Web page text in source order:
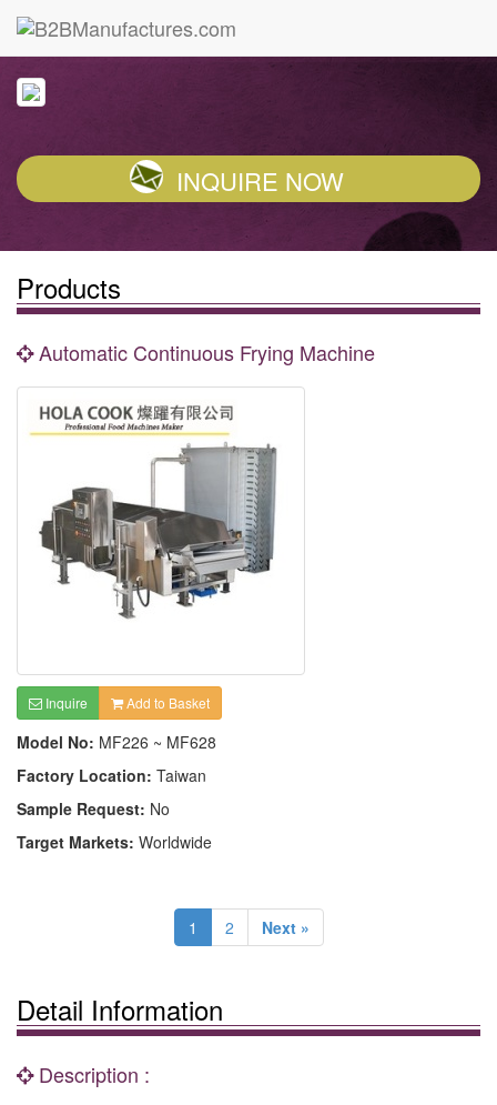
INQUIRE NOW
Products
Automatic Continuous Frying Machine
Inquire Add to Basket
Model No: MF226 ~ MF628
Factory Location: Taiwan
Sample Request: No
Target Markets: Worldwide
1 2 Next »
Detail Information
Description :